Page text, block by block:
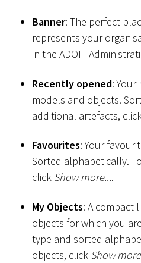
Banner: The perfect
represents your
in the ADOIT
Recently opened:
models and objects.
additional artefacts, click
Favourites: Your
Sorted alphabetically.
click Show more....
My Objects: A compact
objects for which you
type and sorted
objects, click Show